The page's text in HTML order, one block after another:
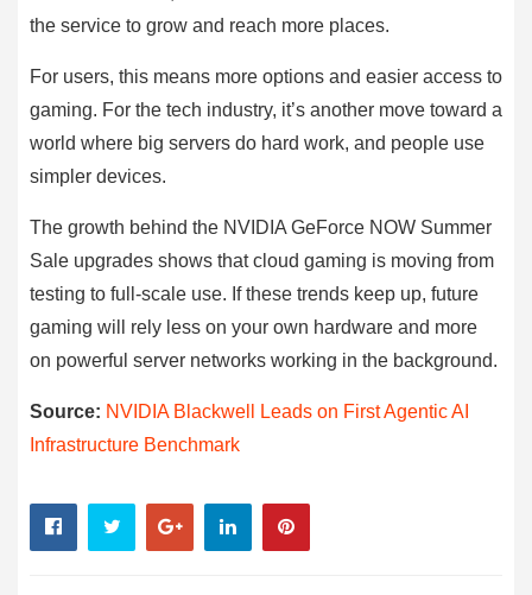
the service to grow and reach more places.
For users, this means more options and easier access to
gaming. For the tech industry, it’s another move toward a
world where big servers do hard work, and people use
simpler devices.
The growth behind the NVIDIA GeForce NOW Summer
Sale upgrades shows that cloud gaming is moving from
testing to full-scale use. If these trends keep up, future
gaming will rely less on your own hardware and more
on powerful server networks working in the background.
Source: NVIDIA Blackwell Leads on First Agentic AI
Infrastructure Benchmark